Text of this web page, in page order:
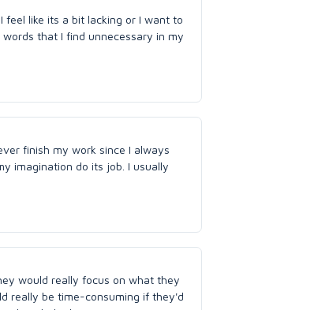
like its a bit lacking or I want to
that I find unnecessary in my
finish my work since I always
imagination do its job. I usually
would really focus on what they
really be time-consuming if they'd